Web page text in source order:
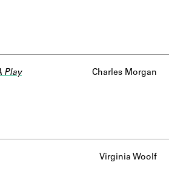
uncertain or incomplete.
Play Charles Morgan
Virginia Woolf